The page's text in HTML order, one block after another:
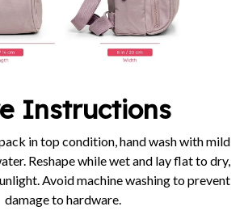
Instructions
in top condition, hand wash with mild
Reshape while wet and lay flat to dry,
Avoid machine washing to prevent
damage to hardware.